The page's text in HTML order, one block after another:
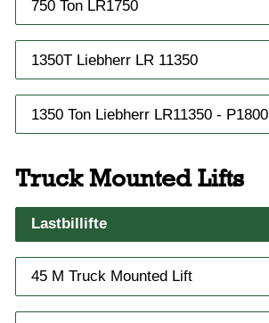
750 Ton LR1750
1350T Liebherr LR 11350
1350 Ton Liebherr LR11350 - P1800
Truck Mounted Lifts
Lastbillifte
45 M Truck Mounted Lift